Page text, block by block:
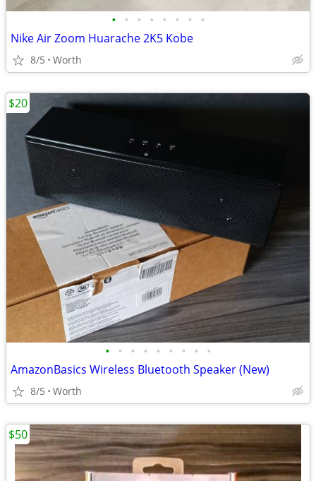
• • • • • • • •
Nike Air Zoom Huarache 2K5 Kobe
8/5 Worth
• • • • • • • • •
AmazonBasics Wireless Bluetooth Speaker (New)
8/5 Worth
$20
$50